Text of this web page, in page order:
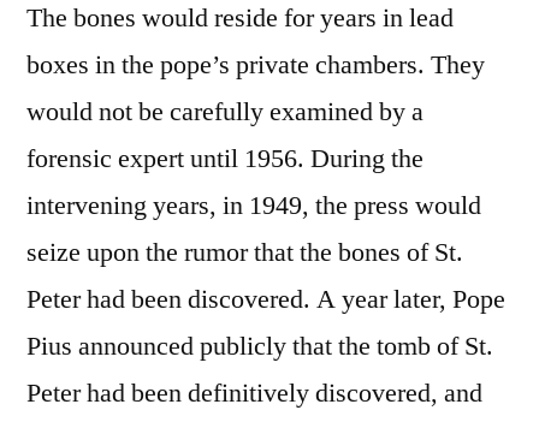
The bones would reside for years in lead
boxes in the pope’s private chambers. They
would not be carefully examined by a
forensic expert until 1956. During the
intervening years, in 1949, the press would
seize upon the rumor that the bones of St.
Peter had been discovered. A year later, Pope
Pius announced publicly that the tomb of St.
Peter had been definitively discovered, and